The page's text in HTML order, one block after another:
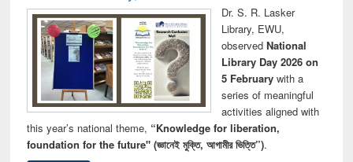
Dr. S. R. Lasker
Library, EWU,
observed National
Library Day 2026 on
5 Februarywith a
series of meaningful
activities aligned with
this year’s national theme, “Knowledge for liberation,
foundation for the future" (জ্ঞানেই মুক্তি, আগামীর ভিত্তি”).